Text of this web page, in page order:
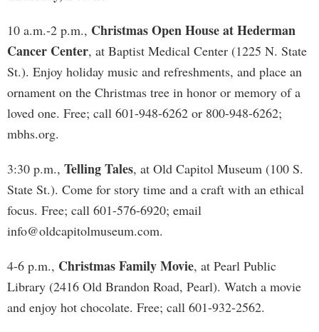
10 a.m.-2 p.m., Christmas Open House at Hederman
Cancer Center, at Baptist Medical Center (1225 N. State
St.). Enjoy holiday music and refreshments, and place an
ornament on the Christmas tree in honor or memory of a
loved one. Free; call 601-948-6262 or 800-948-6262;
mbhs.org.
3:30 p.m., Telling Tales, at Old Capitol Museum (100 S.
State St.). Come for story time and a craft with an ethical
focus. Free; call 601-576-6920; email
info@oldcapitolmuseum.com.
4-6 p.m., Christmas Family Movie, at Pearl Public
Library (2416 Old Brandon Road, Pearl). Watch a movie
and enjoy hot chocolate. Free; call 601-932-2562.